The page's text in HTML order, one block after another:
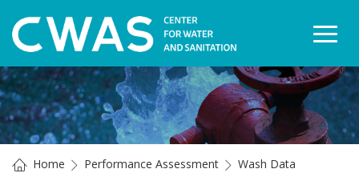
Home Performance Assessment
Wash Data